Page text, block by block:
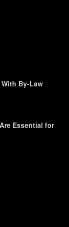
By-Law
Essential for